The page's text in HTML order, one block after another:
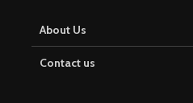
About Us
Contact us